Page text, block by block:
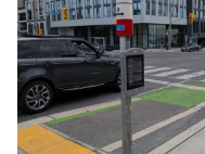
Trip planner
The Interchange